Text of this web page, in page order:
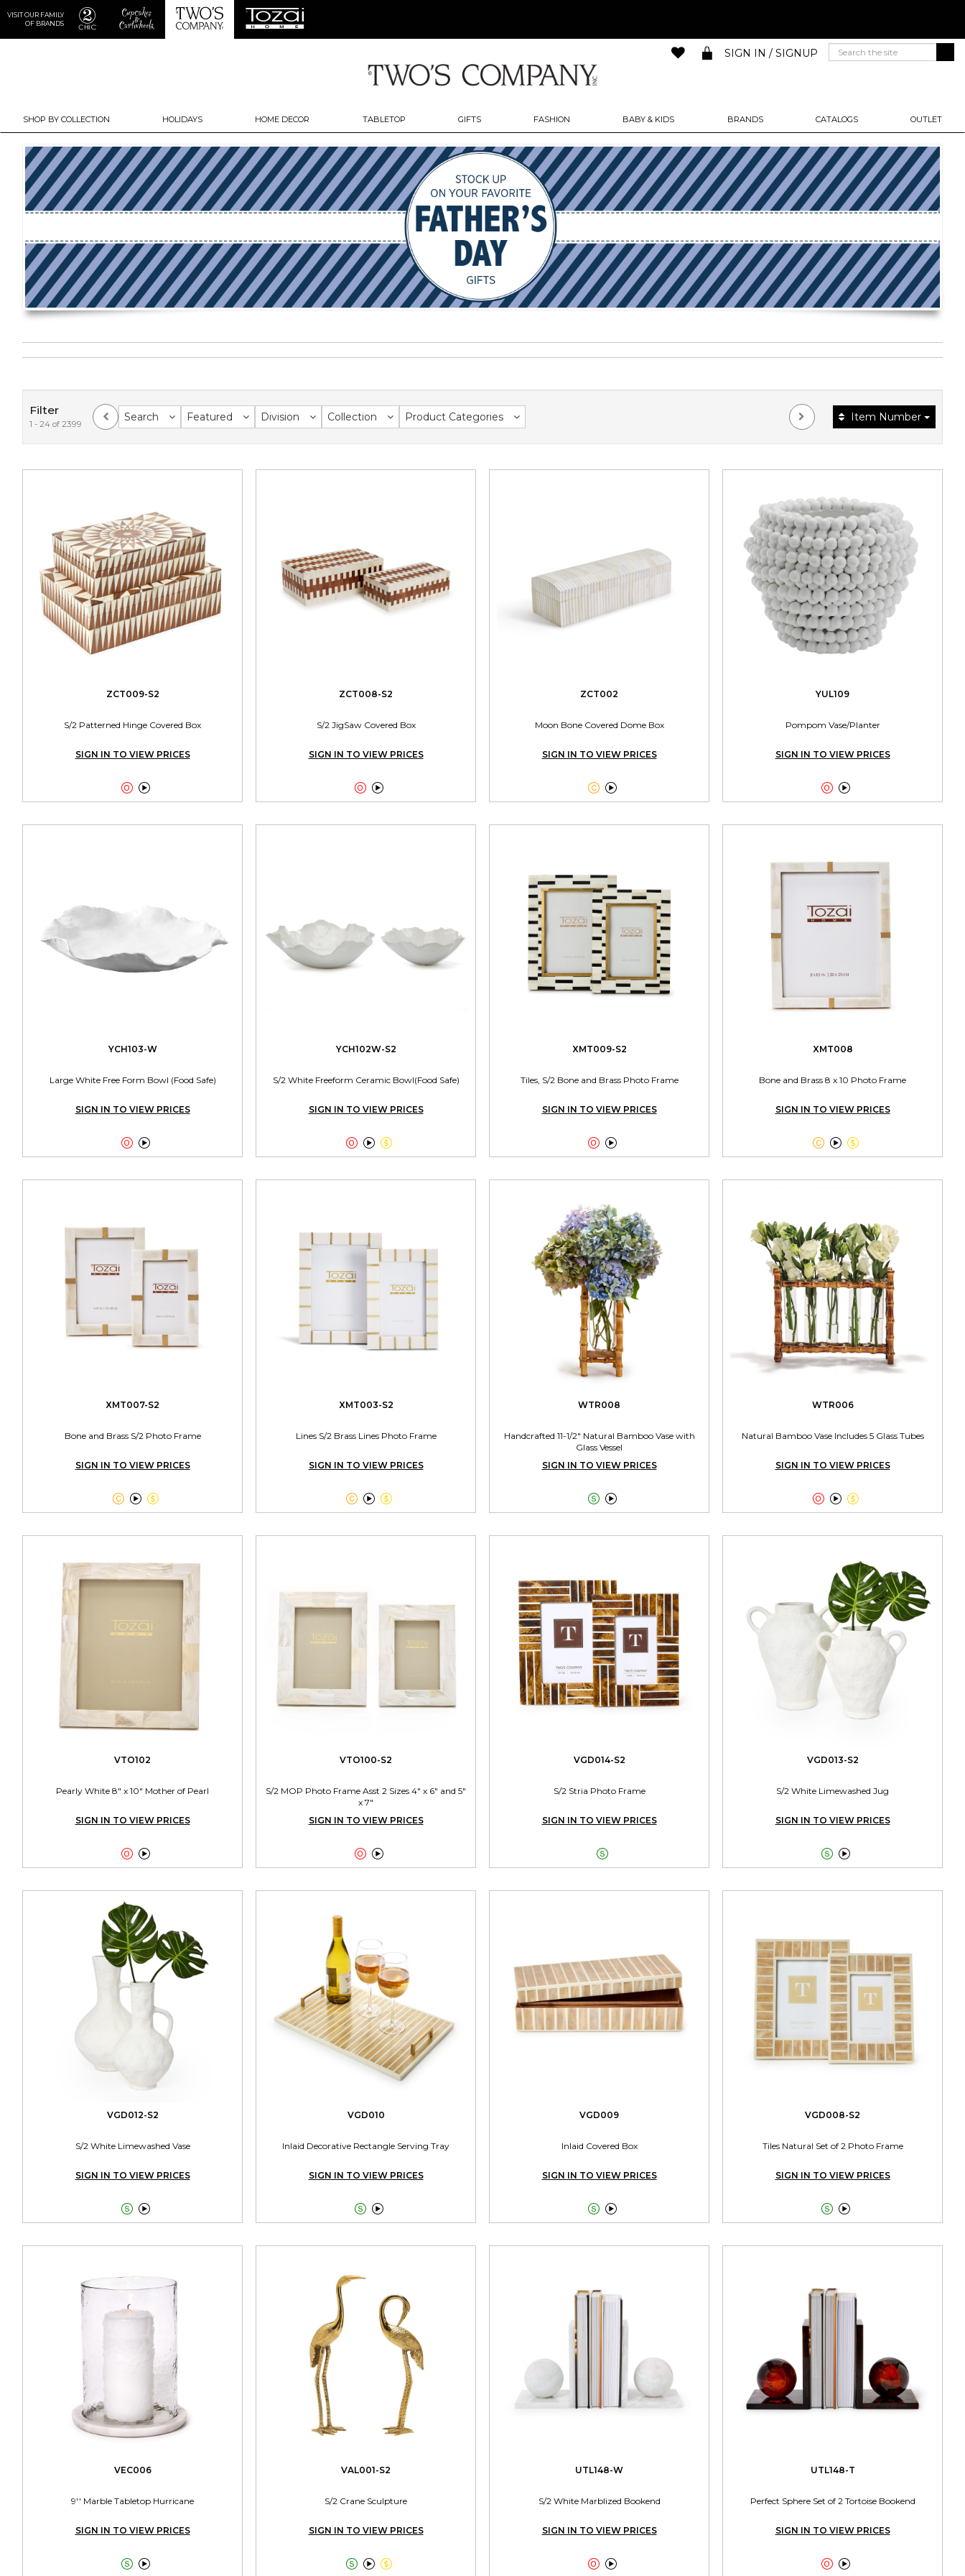
VISIT OUR FAMILY
OF BRANDS
SHOP BY COLLECTION HOLIDAYS HOME DECOR TABLETOP GIFTS FASHION BABY & KIDS BRANDS CATALOGS OUTLET
SIGN IN / SIGNUP
Filter
1 - 24 of 2399
Search Featured Division Collection Product Categories Item Number
ZCT009-S2
S/2 Patterned Hinge Covered Box
SIGN IN TO VIEW PRICES

ZCT008-S2
S/2 JigSaw Covered Box
SIGN IN TO VIEW PRICES

ZCT002
Moon Bone Covered Dome Box
SIGN IN TO VIEW PRICES

YUL109
Pompom Vase/Planter
SIGN IN TO VIEW PRICES

YCH103-W
Large White Free Form Bowl (Food Safe)
SIGN IN TO VIEW PRICES

YCH102W-S2
S/2 White Freeform Ceramic Bowl(Food Safe)
SIGN IN TO VIEW PRICES

XMT009-S2
Tiles, S/2 Bone and Brass Photo Frame
SIGN IN TO VIEW PRICES

XMT008
Bone and Brass 8 x 10 Photo Frame
SIGN IN TO VIEW PRICES

XMT007-S2
Bone and Brass S/2 Photo Frame
SIGN IN TO VIEW PRICES

XMT003-S2
Lines S/2 Brass Lines Photo Frame
SIGN IN TO VIEW PRICES

WTR008
Handcrafted 11-1/2" Natural Bamboo Vase with
Glass Vessel
SIGN IN TO VIEW PRICES

WTR006
Natural Bamboo Vase Includes 5 Glass Tubes
SIGN IN TO VIEW PRICES

VTO102
Pearly White 8" x 10" Mother of Pearl
SIGN IN TO VIEW PRICES

VTO100-S2
S/2 MOP Photo Frame Asst 2 Sizes 4" x 6" and 5"
x 7"
SIGN IN TO VIEW PRICES

VGD014-S2
S/2 Stria Photo Frame
SIGN IN TO VIEW PRICES

VGD013-S2
S/2 White Limewashed Jug
SIGN IN TO VIEW PRICES

VGD012-S2
S/2 White Limewashed Vase
SIGN IN TO VIEW PRICES

VGD010
Inlaid Decorative Rectangle Serving Tray
SIGN IN TO VIEW PRICES

VGD009
Inlaid Covered Box
SIGN IN TO VIEW PRICES

VGD008-S2
Tiles Natural Set of 2 Photo Frame
SIGN IN TO VIEW PRICES

VEC006
9'' Marble Tabletop Hurricane
SIGN IN TO VIEW PRICES

VAL001-S2
S/2 Crane Sculpture
SIGN IN TO VIEW PRICES

UTL148-W
S/2 White Marblized Bookend
SIGN IN TO VIEW PRICES

UTL148-T
Perfect Sphere Set of 2 Tortoise Bookend
SIGN IN TO VIEW PRICES
